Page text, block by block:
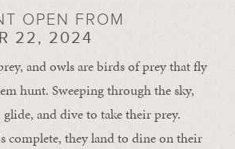
OPEN FROM
22, 2024
and owls are birds of prey that fly
hunt. Sweeping through the sky,
glide, and dive to take their prey.
complete, they land to dine on their